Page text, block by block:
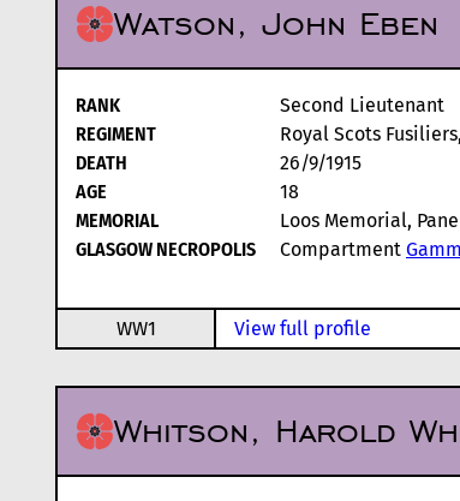
Watson, John Eben
RANK
Second Lieutenant
REGIMENT
Royal Scots
DEATH
26/9/1915
AGE
18
MEMORIAL
Loos Memorial,
GLASGOW NECROPOLIS
Compartment
WW1 View full profile
Whitson, Harold